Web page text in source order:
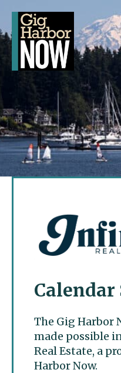
Calendar
The Gig Harbor
made possible
Real Estate, a
Harbor Now.